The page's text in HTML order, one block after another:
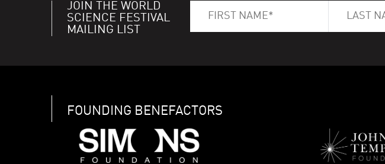
JOIN THE WORLD
SCIENCE FESTIVAL
MAILING LIST
FOUNDING BENEFACTORS